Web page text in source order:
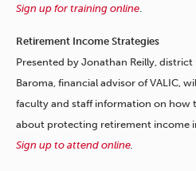
Sign up for training online
Retirement Income Strategies
Presented by Jonathan Reilly, district
Baroma, financial advisor of VALIC,
faculty and staff information on how
about protecting retirement income
Sign up to attend online.